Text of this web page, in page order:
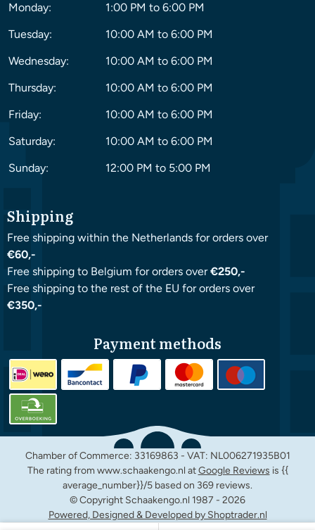
Monday:
1:00 PM to 6:00 PM
Tuesday:
10:00 AM to 6:00 PM
Wednesday:
10:00 AM to 6:00 PM
Thursday:
10:00 AM to 6:00 PM
Friday:
10:00 AM to 6:00 PM
Saturday:
10:00 AM to 6:00 PM
Sunday:
12:00 PM to 5:00 PM
Shipping
Free shipping within the Netherlands for orders over
€60,-
Free shipping to Belgium for orders over€250,-
Free shipping to the rest of the EU for orders over
€350,-
Payment methods
Chamber of Commerce: 33169863 - VAT: NL006271935B01
The rating from www.schaakengo.nl atGoogle Reviews is {{
average_number}}/5 based on 369 reviews.
© Copyright Schaakengo.nl 1987 - 2026
Powered, Designed & Developed by Shoptrader.nl